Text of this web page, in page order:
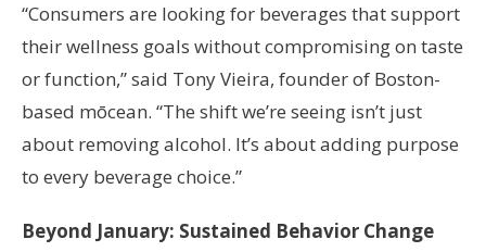
“Consumers are looking for beverages that support
their wellness goals without compromising on taste
or function,” said Tony Vieira, founder of Boston-
based mōcean. “The shift we’re seeing isn’t just
about removing alcohol. It’s about adding purpose
to every beverage choice.”
Beyond January: Sustained Behavior Change